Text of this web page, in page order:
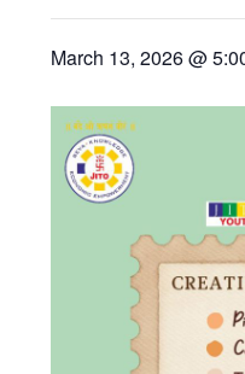
March 13, 2026 @